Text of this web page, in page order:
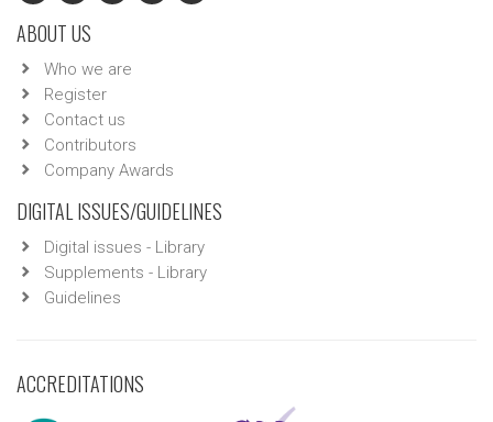
ABOUT US
Who we are
Register
Contact us
Contributors
Company Awards
DIGITAL ISSUES/GUIDELINES
Digital issues - Library
Supplements - Library
Guidelines
ACCREDITATIONS